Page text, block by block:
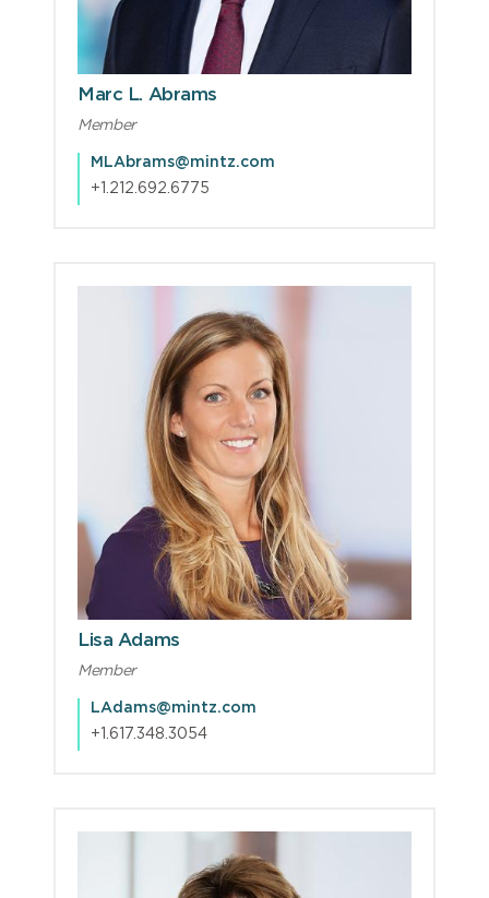
Marc L. Abrams
Member
MLAbrams@mintz.com
+1.212.692.6775
Lisa Adams
Member
LAdams@mintz.com
+1.617.348.3054